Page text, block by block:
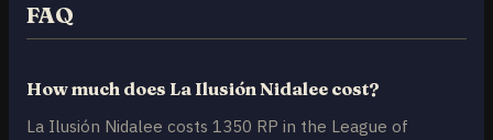
FAQ
How much does La Ilusión Nidalee cost?
La Ilusión Nidalee costs 1350 RP in the League of